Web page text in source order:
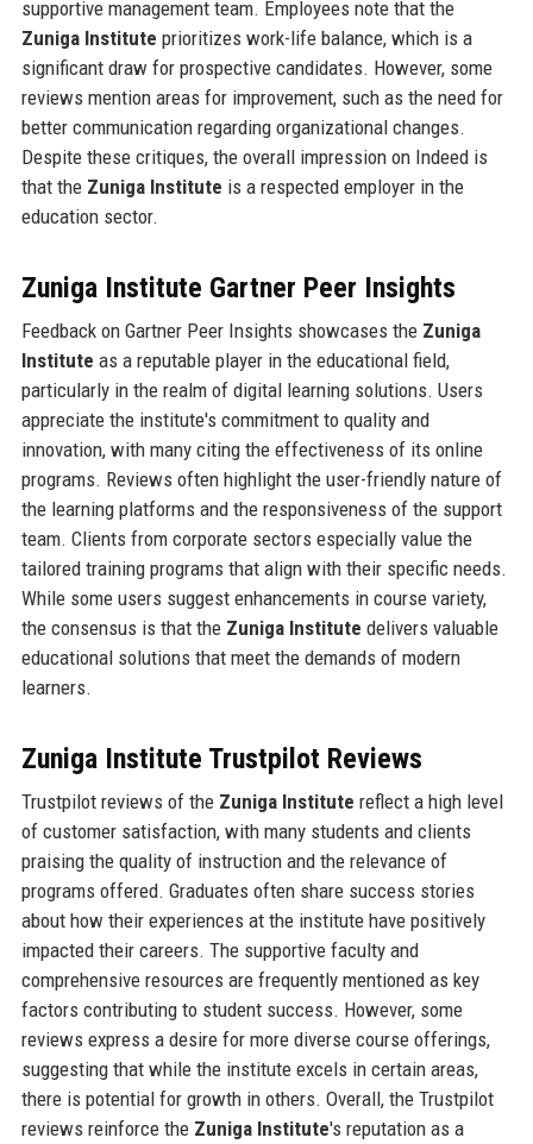
supportive management team. Employees note that the
Zuniga Institute prioritizes work-life balance, which is a
significant draw for prospective candidates. However, some
reviews mention areas for improvement, such as the need for
better communication regarding organizational changes.
Despite these critiques, the overall impression on Indeed is
that the Zuniga Institute is a respected employer in the
education sector.
Zuniga Institute Gartner Peer Insights
Feedback on Gartner Peer Insights showcases the Zuniga
Institute as a reputable player in the educational field,
particularly in the realm of digital learning solutions. Users
appreciate the institute's commitment to quality and
innovation, with many citing the effectiveness of its online
programs. Reviews often highlight the user-friendly nature of
the learning platforms and the responsiveness of the support
team. Clients from corporate sectors especially value the
tailored training programs that align with their specific needs.
While some users suggest enhancements in course variety,
the consensus is that the Zuniga Institute delivers valuable
educational solutions that meet the demands of modern
learners.
Zuniga Institute Trustpilot Reviews
Trustpilot reviews of the Zuniga Institute reflect a high level
of customer satisfaction, with many students and clients
praising the quality of instruction and the relevance of
programs offered. Graduates often share success stories
about how their experiences at the institute have positively
impacted their careers. The supportive faculty and
comprehensive resources are frequently mentioned as key
factors contributing to student success. However, some
reviews express a desire for more diverse course offerings,
suggesting that while the institute excels in certain areas,
there is potential for growth in others. Overall, the Trustpilot
reviews reinforce the Zuniga Institute's reputation as a